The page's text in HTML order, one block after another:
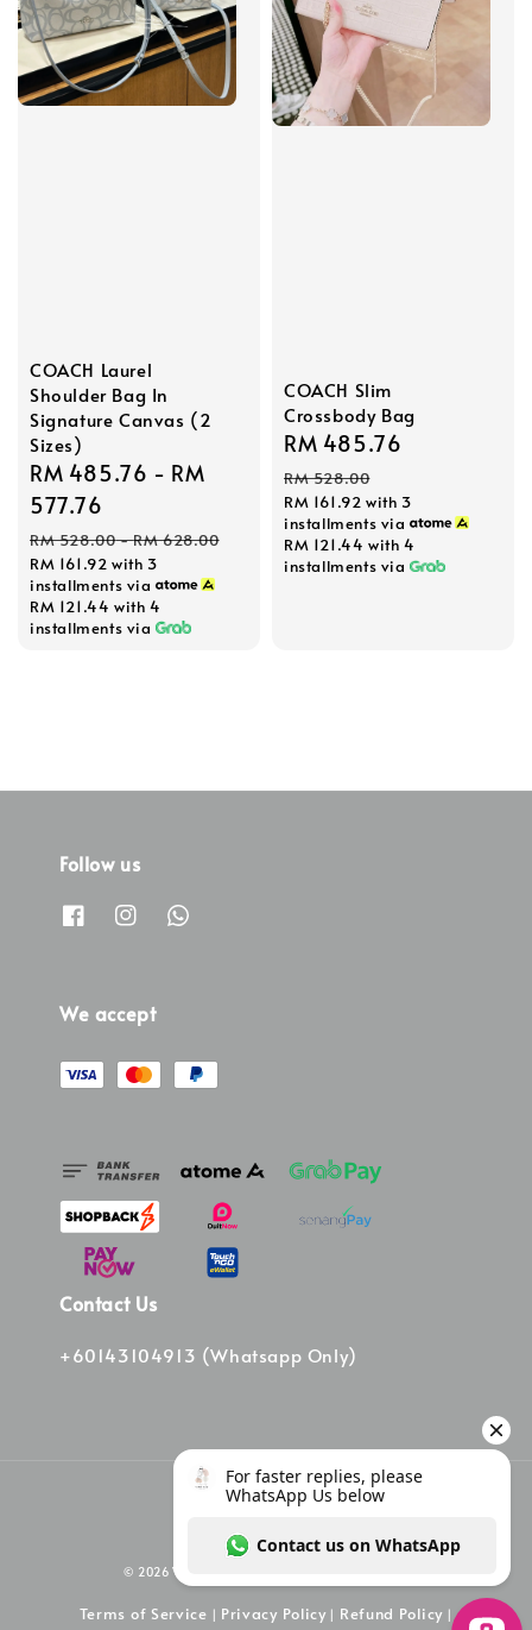
COACH Laurel
Shoulder Bag In
Signature Canvas (2
Sizes)
Sale
price
RM 485.76 - RM
577.76
Regular
price
RM 528.00-RM 628.00
RM 161.92 with 3
installments via
RM 121.44 with 4
installments via
COACH Slim
Crossbody Bag
Sale
price
RM 485.76
RM 528.00
RM 161.92 with 3
installments via
RM 121.44 with 4
installments via
Follow us
We accept
Contact Us
+60143104913 (Whatsapp Only)
© 2026 Vinee Bag. Powered by Vinee Boutique
Terms of Service | Privacy Policy| Refund Policy|